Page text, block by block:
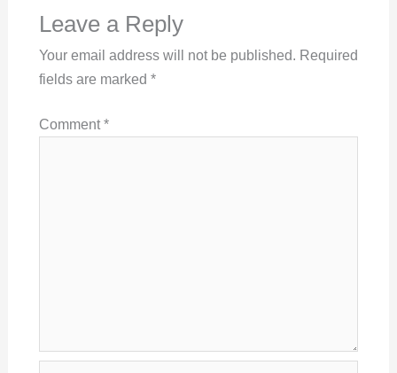
Leave a Reply
Your email address will not be published. Required
fields are marked *
Comment*